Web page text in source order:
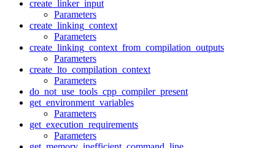
create_linker_input
Parameters
create_linking_context
Parameters
create_linking_context_from_compilation_outputs
Parameters
create_lto_compilation_context
Parameters
do_not_use_tools_cpp_compiler_present
get_environment_variables
Parameters
get_execution_requirements
Parameters